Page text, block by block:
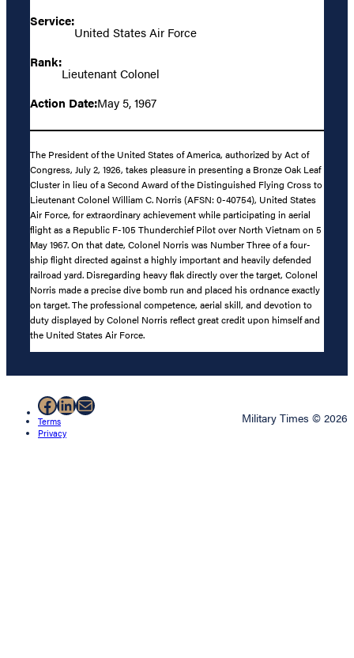
Service:
United States Air Force
Rank:
Lieutenant Colonel
Action Date:May 5, 1967
The President of the United States of America, authorized by Act of
Congress, July 2, 1926, takes pleasure in presenting a Bronze Oak Leaf
Cluster in lieu of a Second Award of the Distinguished Flying Cross to
Lieutenant Colonel William C. Norris (AFSN: 0-40754), United States
Air Force, for extraordinary achievement while participating in aerial
flight as a Republic F-105 Thunderchief Pilot over North Vietnam on 5
May 1967. On that date, Colonel Norris was Number Three of a four-
ship flight directed against a highly important and heavily defended
railroad yard. Disregarding heavy flak directly over the target, Colonel
Norris made a precise dive bomb run and placed his ordnance exactly
on target. The professional competence, aerial skill, and devotion to
duty displayed by Colonel Norris reflect great credit upon himself and
the United States Air Force.
Facebook
LinkedIn
Mail
Terms
Privacy
Military Times © 2026